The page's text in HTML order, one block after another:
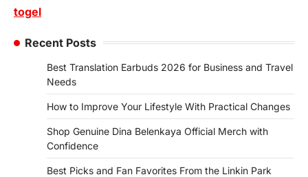
togel
Recent Posts
Best Translation Earbuds 2026 for Business and Travel
Needs
How to Improve Your Lifestyle With Practical Changes
Shop Genuine Dina Belenkaya Official Merch with
Confidence
Best Picks and Fan Favorites From the Linkin Park